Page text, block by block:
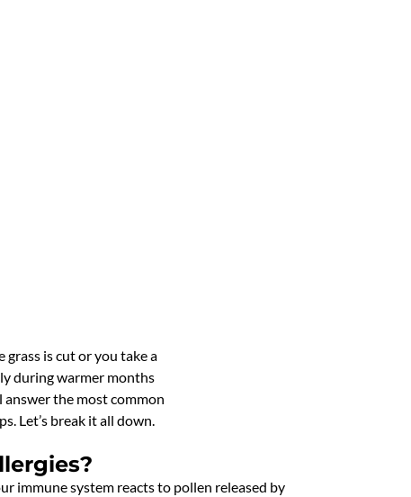
grass is cut or you take a
during warmer months
answer the most common
Let’s break it all down.
immune system reacts to pollen released by